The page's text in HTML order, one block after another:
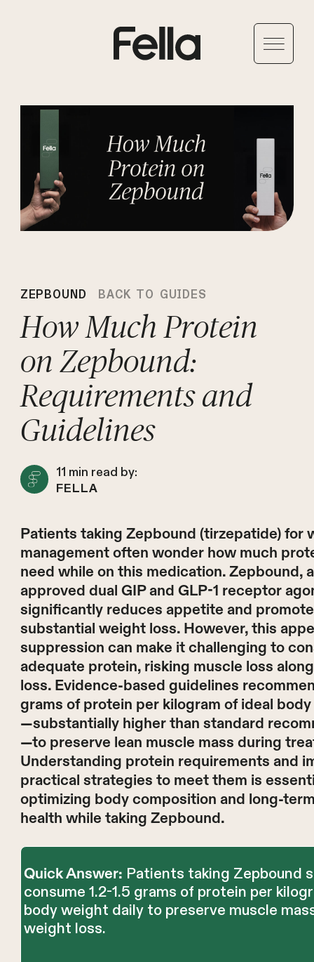
ZEPBOUND BACK TO GUIDES
How Much Protein
on Zepbound:
Requirements and
Guidelines
11 min read by:
FELLA
Patients taking Zepbound (tirzepatide) for
management often wonder how much
need while on this medication. Zepbound,
approved dual GIP and GLP-1 receptor
significantly reduces appetite and
substantial weight loss. However, this
suppression can make it challenging to
adequate protein, risking muscle loss
loss. Evidence-based guidelines
grams of protein per kilogram of ideal
—substantially higher than standard
—to preserve lean muscle mass during
Understanding protein requirements and
practical strategies to meet them is
optimizing body composition and long-
health while taking Zepbound.
Quick Answer: Patients taking Zepbound
consume 1.2-1.5 grams of protein per
body weight daily to preserve muscle
weight loss.